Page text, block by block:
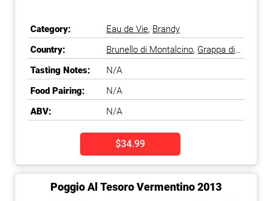
Category: Eau de Vie, Brandy
Country:
Brunello di Montalcino, Grappa di
Brunello,Italy,Tuscany
Tasting Notes:
N/A
Food Pairing:
N/A
ABV:
N/A
$34.99
Poggio Al Tesoro Vermentino 2013